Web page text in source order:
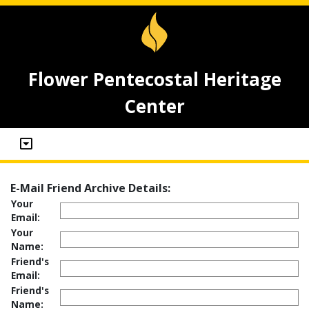
Flower Pentecostal Heritage
Center
E-Mail Friend Archive Details:
Your
Email:
Your
Name:
Friend's
Email:
Friend's
Name: